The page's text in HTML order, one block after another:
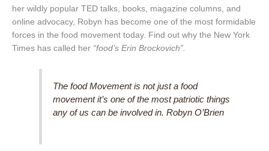
her wildly popular TED talks, books, magazine columns, and
online advocacy, Robyn has become one of the most formidable
forces in the food movement today. Find out why the New York
Times has called her “food’s Erin Brockovich”.
The food Movement is not just a food
movement it’s one of the most patriotic things
any of us can be involved in. Robyn O’Brien